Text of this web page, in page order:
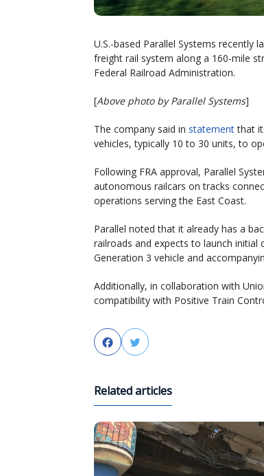
U.S.-based Parallel Systems
freight rail system along a 160-mile
Federal Railroad Administration.
[Above photo by Parallel Systems]
The company said in statementthat
vehicles, typically 10 to 30 units, to
Following FRA approval, Parallel
autonomous railcars on tracks
operations serving the East Coast.
Parallel noted that it already has a
railroads and expects to launch
Generation 3 vehicle and
Additionally, in collaboration with
compatibility with Positive Train
FacebookTwitter
Related articles